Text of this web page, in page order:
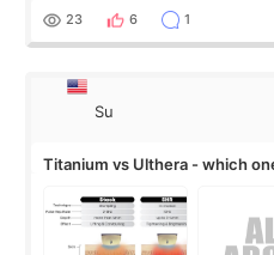
behind it? Or make t
23 6 1
Su
Titanium vs Ulthera - which